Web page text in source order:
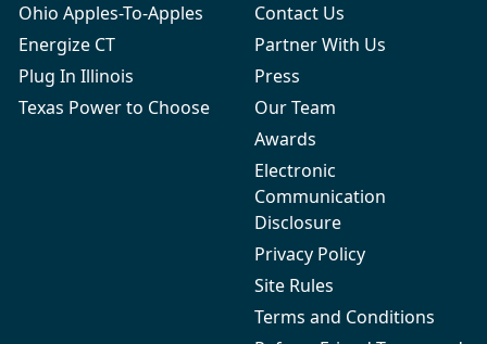
Ohio Apples-To-Apples
Energize CT
Plug In Illinois
Texas Power to Choose
Contact Us
Partner With Us
Press
Our Team
Awards
Electronic
Communication
Disclosure
Privacy Policy
Site Rules
Terms and Conditions